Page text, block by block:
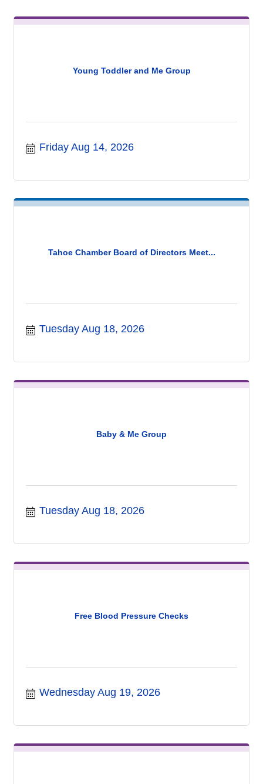
Young Toddler and Me Group
Friday Aug 14, 2026
Tahoe Chamber Board of Directors Meet...
Tuesday Aug 18, 2026
Baby & Me Group
Tuesday Aug 18, 2026
Free Blood Pressure Checks
Wednesday Aug 19, 2026